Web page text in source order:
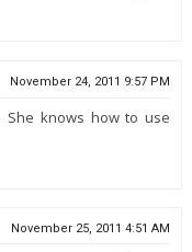
November 24, 2011 9:57 PM
She knows how to use
November 25, 2011 4:51 AM